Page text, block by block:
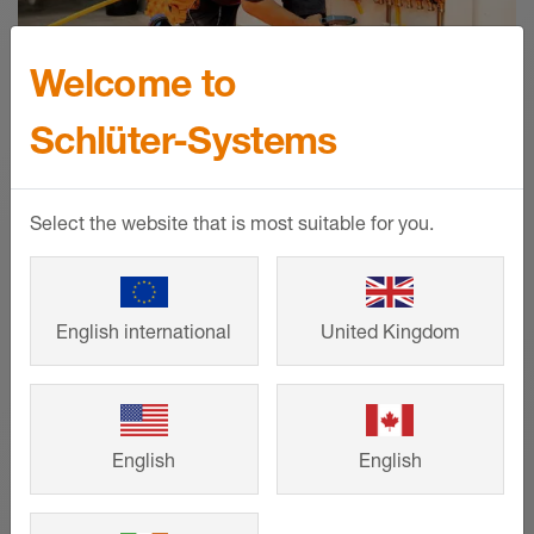
Heating circuit calculator for
BEKOTEC-THERM
Fast and easy calculation of the material
requirements for your floor heating
system from Schlüter-Systems!
Welcome to
Schlüter-Systems
Select the website that is most suitable for you.
English international United Kingdom
English English